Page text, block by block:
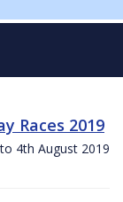
Races 2019
4th August 2019